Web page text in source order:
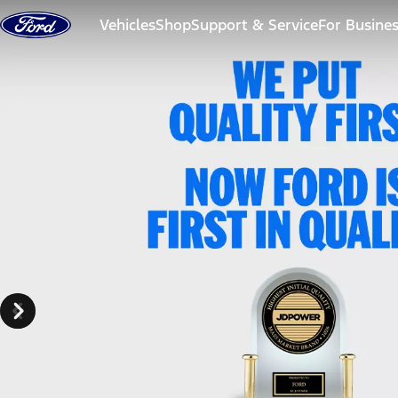
Skip to content
VehiclesShopSupport & ServiceFor